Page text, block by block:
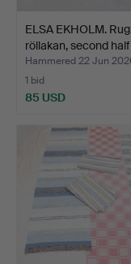
ELSA EKHOLM.
röllakan, second
Hammered 22 Jun
1 bid
85 USD